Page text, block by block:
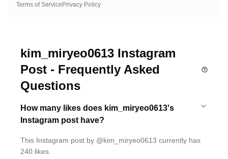
Terms of Service Privacy Policy
kim_miryeo0613 Instagram
Post - Frequently Asked
Questions
How many likes does kim_miryeo0613's
Instagram post have?
This Instagram post by @kim_miryeo0613 currently has
240 likes.